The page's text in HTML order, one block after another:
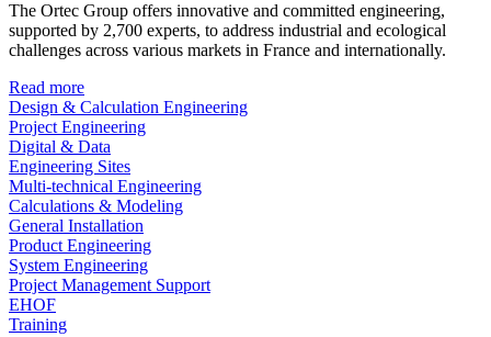
The Ortec Group offers innovative and committed engineering,
supported by 2,700 experts, to address industrial and ecological
challenges across various markets in France and internationally.
Read more
Design & Calculation Engineering
Project Engineering
Digital & Data
Engineering Sites
Multi-technical Engineering
Calculations & Modeling
General Installation
Product Engineering
System Engineering
Project Management Support
EHOF
Training